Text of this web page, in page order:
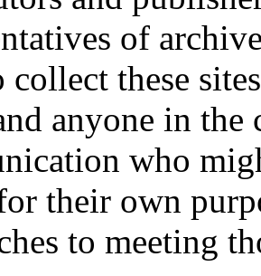
of
collect these
anyone in
who
their own
to meeting